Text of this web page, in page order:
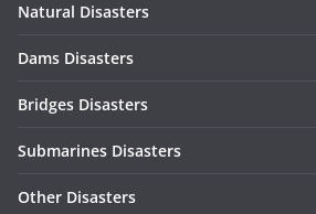
Natural Disasters
Dams Disasters
Bridges Disasters
Submarines Disasters
Other Disasters